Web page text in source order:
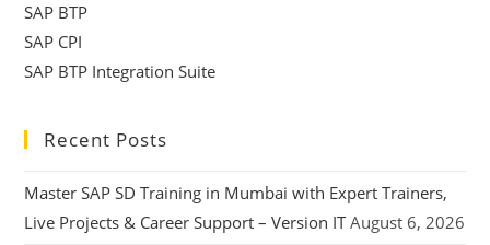
SAP BTP
SAP CPI
SAP BTP Integration Suite
Recent Posts
Master SAP SD Training in Mumbai with Expert Trainers,
Live Projects & Career Support – Version IT August 6, 2026